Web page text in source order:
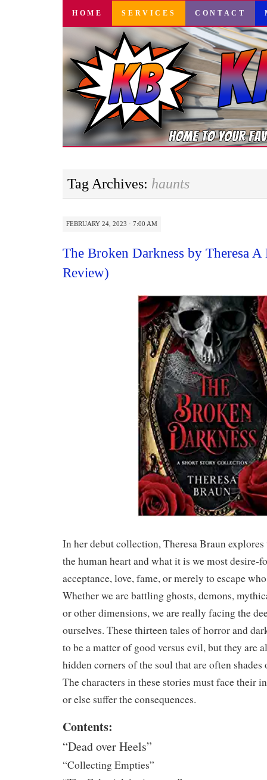
SKIP
CONTENT
HOME SERVICES CONTACT
Tag Archives: haunts
FEBRUARY 24, 2023 · 7:00 AM
The Broken Darkness by Theresa
Review)
In her debut collection, Theresa Braun
the human heart and what it is we most desire-
acceptance, love, fame, or merely to escape
Whether we are battling ghosts, demons,
or other dimensions, we are really facing the
ourselves. These thirteen tales of horror and
to be a matter of good versus evil, but they are
hidden corners of the soul that are often shades
The characters in these stories must face their
or else suffer the consequences.
Contents:
“Dead over Heels”
“Collecting Empties”